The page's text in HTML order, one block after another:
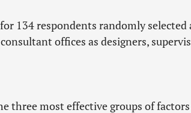
134 respondents randomly selected
offices as designers,
three most effective groups of